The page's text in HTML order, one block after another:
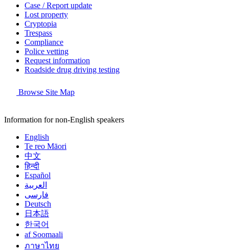
Case / Report update
Lost property
Cryptopia
Trespass
Compliance
Police vetting
Request information
Roadside drug driving testing
Browse Site Map
Information for non-English speakers
English
Te reo Māori
中文
हिन्दी
Español
العربية
فارسی
Deutsch
日本語
한국어
af Soomaali
ภาษาไทย